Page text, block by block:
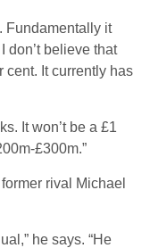
Fundamentally it
don’t believe that
cent. It currently has
It won’t be a £1
£300m.”
rival Michael
he says. “He